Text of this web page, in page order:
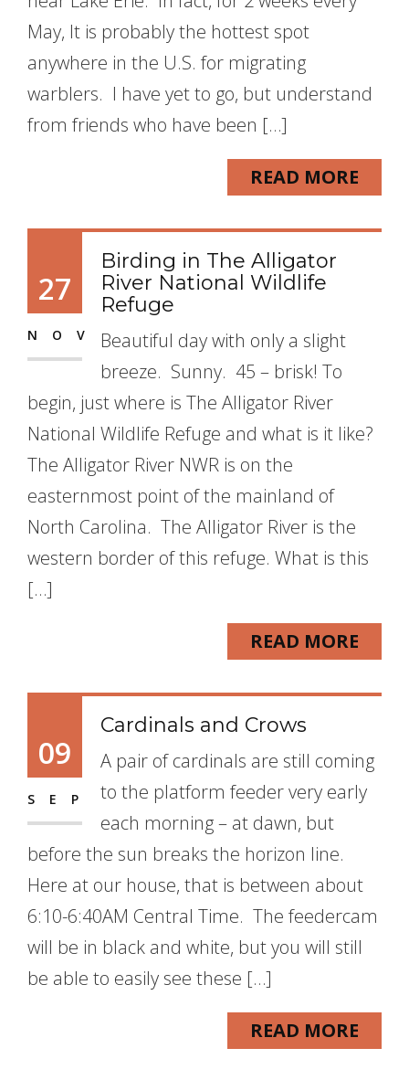
May, It is probably the hottest spot
anywhere in the U.S. for migrating
warblers. I have yet to go, but understand
from friends who have been […]
READ MORE
27
NOV
Birding in The Alligator
River National Wildlife
Refuge
Beautiful day with only a slight
breeze. Sunny. 45 – brisk! To
begin, just where is The Alligator River
National Wildlife Refuge and what is it like?
The Alligator River NWR is on the
easternmost point of the mainland of
North Carolina. The Alligator River is the
western border of this refuge. What is this
[…]
READ MORE
09
SEP
Cardinals and Crows
A pair of cardinals are still coming
to the platform feeder very early
each morning – at dawn, but
before the sun breaks the horizon line.
Here at our house, that is between about
6:10-6:40AM Central Time. The feedercam
will be in black and white, but you will still
be able to easily see these […]
READ MORE